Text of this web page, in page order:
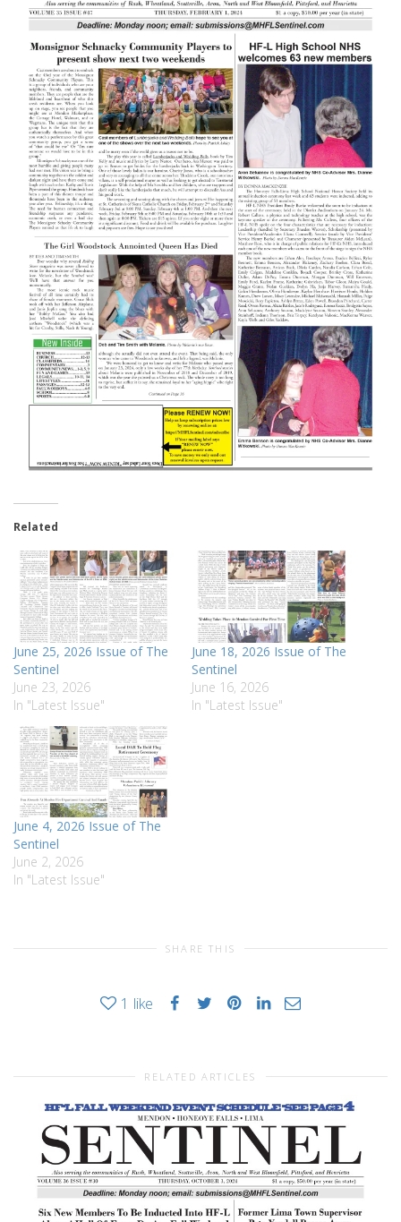
Related
June 25, 2026 Issue of The
Sentinel
June 23, 2026
In "Latest Issue"
June 18, 2026 Issue of The
Sentinel
June 16, 2026
In "Latest Issue"
June 4, 2026 Issue of The
Sentinel
June 2, 2026
In "Latest Issue"
SHARE THIS
1 like
RELATED ARTICLES